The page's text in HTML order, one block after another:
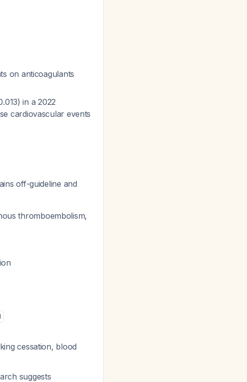
on anticoagulants
in a 2022
cardiovascular events
off-guideline and
thromboembolism,
cessation, blood
suggests